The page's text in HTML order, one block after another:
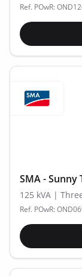
Ref. POwR:
SMA - Sunny
125 kVA |
Ref. POwR: